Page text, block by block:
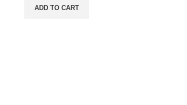
ADD TO CART